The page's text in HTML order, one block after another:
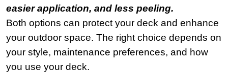
easier application, and less peeling.
Both options can protect your deck and enhance
your outdoor space. The right choice depends on
your style, maintenance preferences, and how
you use your deck.